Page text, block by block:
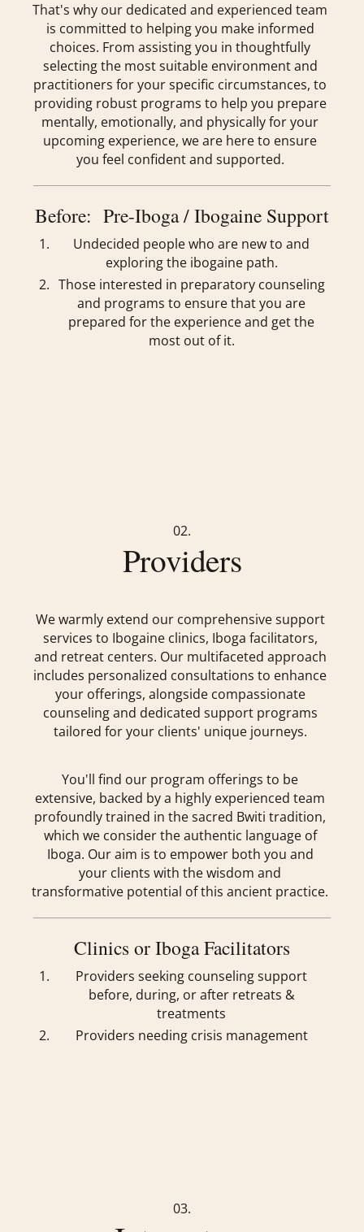
That's why our dedicated and experienced team
is committed to helping you make informed
choices. From assisting you in thoughtfully
selecting the most suitable environment and
practitioners for your specific circumstances, to
providing robust programs to help you prepare
mentally, emotionally, and physically for your
upcoming experience, we are here to ensure
you feel confident and supported.
Before: Pre-Iboga / Ibogaine Support
Undecided people who are new to and
exploring the ibogaine path.
Those interested in preparatory counseling
and programs to ensure that you are
prepared for the experience and get the
most out of it.
02.
Providers
We warmly extend our comprehensive support
services to Ibogaine clinics, Iboga facilitators,
and retreat centers. Our multifaceted approach
includes personalized consultations to enhance
your offerings, alongside compassionate
counseling and dedicated support programs
tailored for your clients' unique journeys.
You'll find our program offerings to be
extensive, backed by a highly experienced team
profoundly trained in the sacred Bwiti tradition,
which we consider the authentic language of
Iboga. Our aim is to empower both you and
your clients with the wisdom and
transformative potential of this ancient practice.
Clinics or Iboga Facilitators
Providers seeking counseling support
before, during, or after retreats &
treatments
Providers needing crisis management
03.